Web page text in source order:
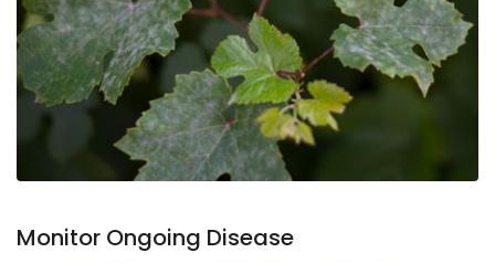
Monitor Ongoing Disease